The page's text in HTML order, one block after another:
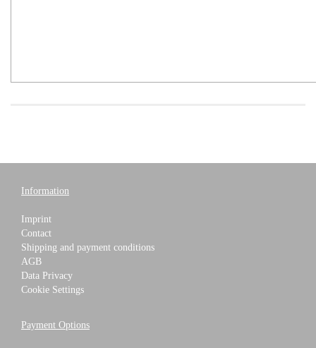
Information
Imprint
Contact
Shipping and payment conditions
AGB
Data Privacy
Cookie Settings
Payment Options